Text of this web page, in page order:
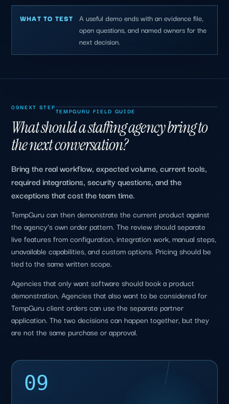
WHAT TO TEST
A useful demo ends with an evidence file,
open questions, and named owners for the
next decision.
09NEXT STEPTEMPGURU FIELD GUIDE
What should a staffing agency bring to
the next conversation?
Bring the real workflow, expected volume, current tools,
required integrations, security questions, and the
exceptions that cost the team time.
TempGuru can then demonstrate the current product against
the agency’s own order pattern. The review should separate
live features from configuration, integration work, manual steps,
unavailable capabilities, and custom options. Pricing should be
tied to the same written scope.
Agencies that only want software should book a product
demonstration. Agencies that also want to be considered for
TempGuru client orders can use the separate partner
application. The two decisions can happen together, but they
are not the same purchase or approval.
09